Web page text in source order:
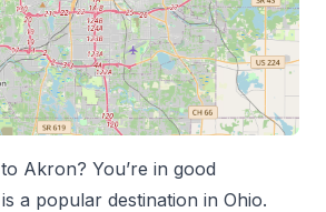
Akron? You’re in good
is a popular destination in Ohio.